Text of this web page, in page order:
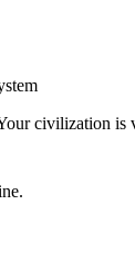
civilization is